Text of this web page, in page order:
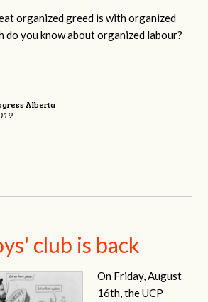
organized greed is with organized
do you know about organized labour?
Alberta
club is back
On Friday, August
16th, the UCP